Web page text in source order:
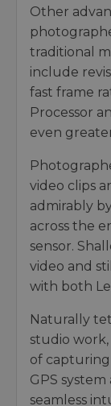
Other
traditional
include
fast frame
Processor
even
video clips
admirably
across the
sensor.
video and
with both
Naturally
studio work,
of capturing
GPS
seamless